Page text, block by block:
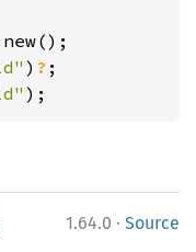
) ?
);
1.64.0 · Source